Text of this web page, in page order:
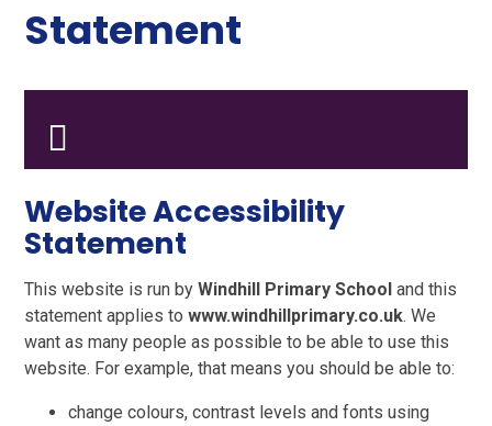
Statement
Website Accessibility
Statement
This website is run byWindhill Primary Schooland this
statement applies towww.windhillprimary.co.uk. We
want as many people as possible to be able to use this
website. For example, that means you should be able to:
change colours, contrast levels and fonts using